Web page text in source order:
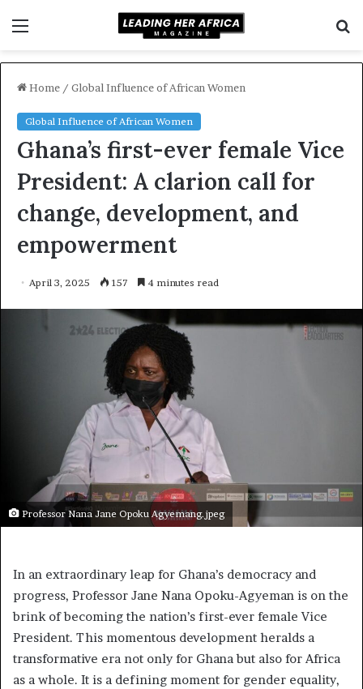
Menu
Home / Global Influence of African Women
Global Influence of African Women
Ghana’s first-ever female Vice
President: A clarion call for
change, development, and
empowerment
April 3, 2025 157 4 minutes read
Professor Nana Jane Opoku Agyemang.jpeg
In an extraordinary leap for Ghana’s democracy and
progress, Professor Jane Nana Opoku-Agyeman is on the
brink of becoming the nation’s first-ever female Vice
President. This momentous development heralds a
transformative era not only for Ghana but also for Africa
as a whole. It is a defining moment for gender equality,